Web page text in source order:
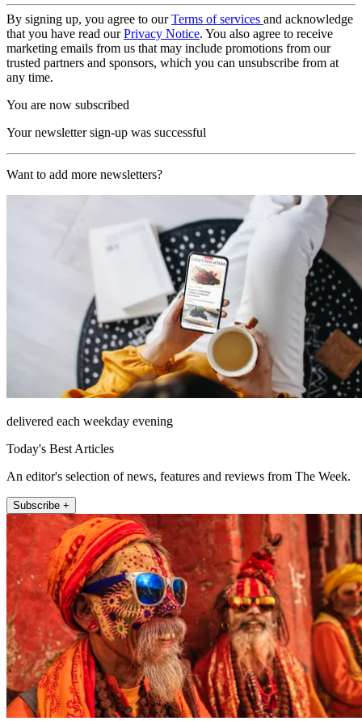
By signing up, you agree to ourTerms of services and acknowledge
that you have read ourPrivacy Notice. You also agree to receive
marketing emails from us that may include promotions from our
trusted partners and sponsors, which you can unsubscribe from at
any time.
You are now subscribed
Your newsletter sign-up was successful
Want to add more newsletters?
delivered each weekday evening
Today's Best Articles
An editor's selection of news, features and reviews from The Week.
Subscribe +